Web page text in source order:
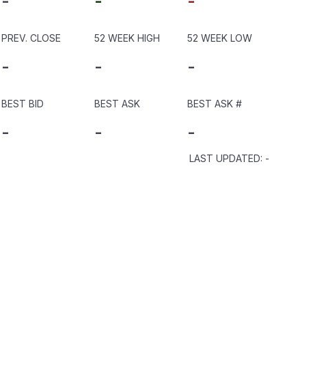
PREV. CLOSE
-
52 WEEK HIGH
-
52 WEEK LOW
-
BEST BID
-
BEST ASK
-
BEST ASK #
-
LAST UPDATED: -